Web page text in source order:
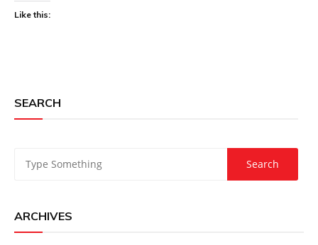
Like this:
SEARCH
ARCHIVES